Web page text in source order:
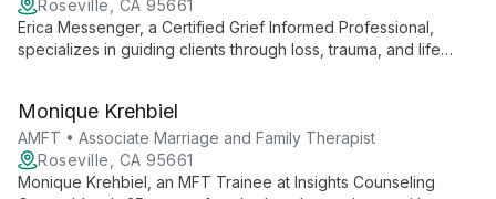
Roseville, CA 95661
Erica Messenger, a Certified Grief Informed Professional,
specializes in guiding clients through loss, trauma, and life
to thrive.
Monique Krehbiel
AMFT • Associate Marriage and Family Therapist
Roseville, CA 95661
Monique Krehbiel, an MFT Trainee at Insights Counseling